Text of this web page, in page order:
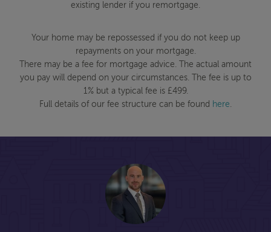
existing lender if you remortgage.
Your home may be repossessed if you do not keep up
repayments on your mortgage.
There may be a fee for mortgage advice. The actual amount
you pay will depend on your circumstances. The fee is up to
1% but a typical fee is £499.
Full details of our fee structure can be found here